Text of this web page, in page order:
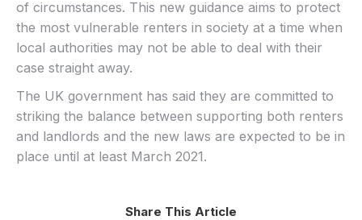
of circumstances. This new guidance aims to protect
the most vulnerable renters in society at a time when
local authorities may not be able to deal with their
case straight away.
The UK government has said they are committed to
striking the balance between supporting both renters
and landlords and the new laws are expected to be in
place until at least March 2021.
Share This Article